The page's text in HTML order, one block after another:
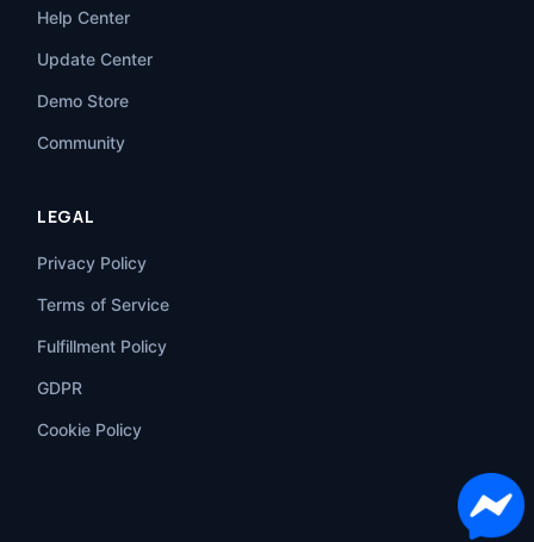
Help Center
Update Center
Demo Store
Community
LEGAL
Privacy Policy
Terms of Service
Fulfillment Policy
GDPR
Cookie Policy